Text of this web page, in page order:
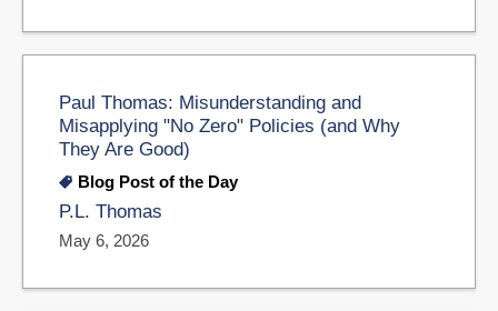
Paul Thomas: Misunderstanding and
Misapplying "No Zero" Policies (and Why
They Are Good)
Blog Post of the Day
P.L. Thomas
May 6, 2026